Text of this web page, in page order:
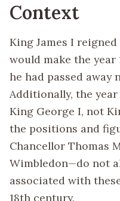
Context
King James I
would make the year
he had passed away
Additionally, the year
King George I, not
the positions and
Chancellor Thomas
Wimbledon—do not
associated with
18th century.